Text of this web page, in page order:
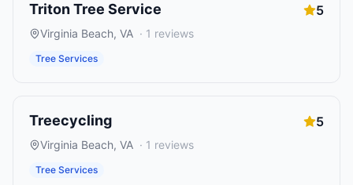
Triton Tree Service 5
Virginia Beach, VA · 1 reviews
Tree Services
Treecycling 5
Virginia Beach, VA · 1 reviews
Tree Services